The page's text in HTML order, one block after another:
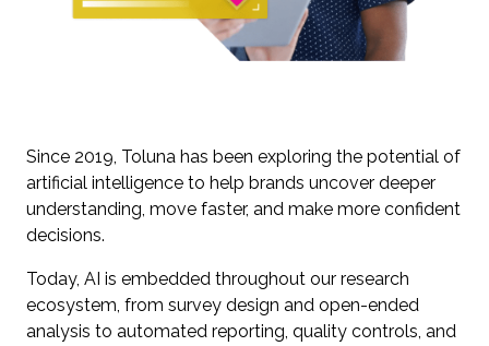
Since 2019, Toluna has been exploring the potential of
artificial intelligence to help brands uncover deeper
understanding, move faster, and make more confident
decisions.
Today, AI is embedded throughout our research
ecosystem, from survey design and open-ended
analysis to automated reporting, quality controls, and